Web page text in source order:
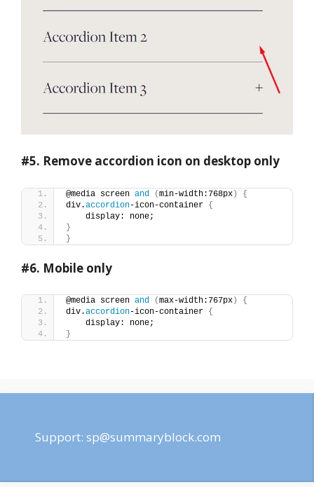
#5. Remove accordion icon on desktop only
@media screen and (min-width:768px )
{
div.accordion-icon-container {
    display: none;
}
}
#6. Mobile only
@media screen and (max-width:767px )
{
div.accordion-icon-container {
    display: none;
}
Support: sp@summaryblock.com